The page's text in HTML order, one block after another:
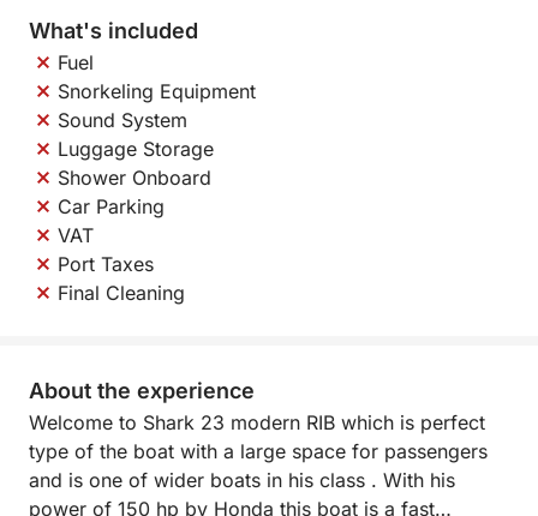
What's included
Fuel
Snorkeling Equipment
Sound System
Luggage Storage
Shower Onboard
Car Parking
VAT
Port Taxes
Final Cleaning
About the experience
Welcome to Shark 23 modern RIB which is perfect
type of the boat with a large space for passengers
and is one of wider boats in his class . With his
power of 150 hp by Honda this boat is a fast